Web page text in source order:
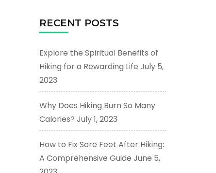
RECENT POSTS
Explore the Spiritual Benefits of
Hiking for a Rewarding Life July 5,
2023
Why Does Hiking Burn So Many
Calories? July 1, 2023
How to Fix Sore Feet After Hiking:
A Comprehensive Guide June 5,